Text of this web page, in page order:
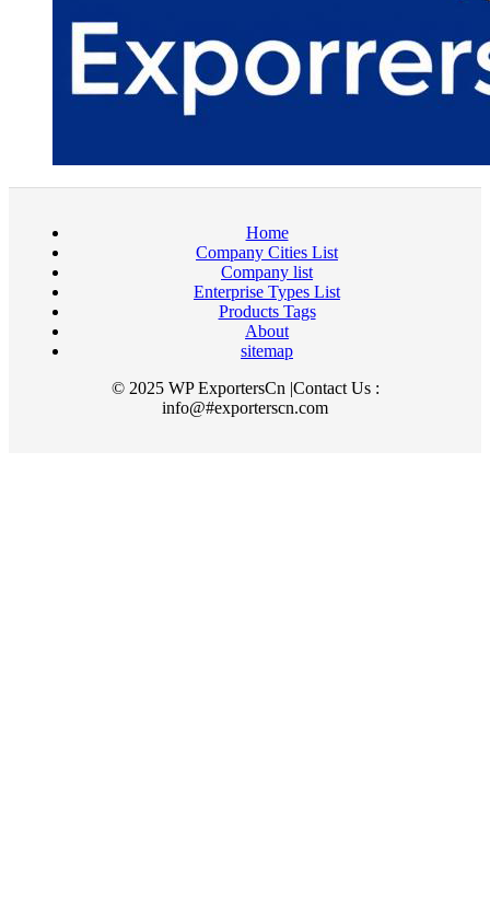
Home
Company Cities List
Company list
Enterprise Types List
Products Tags
About
sitemap
© 2025 WP ExportersCn |Contact Us :
info@#exporterscn.com